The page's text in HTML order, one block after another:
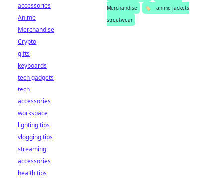
Merchandise
🏷️
anime jackets
streetwear
accessories
Anime
Merchandise
Crypto
gifts
keyboards
tech gadgets
tech
accessories
workspace
lighting tips
vlogging tips
streaming
accessories
health tips